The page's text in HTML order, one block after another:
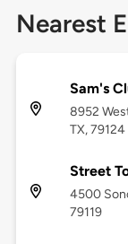
Nearest
Sam's
8952
TX, 79124
Street
4500
79119